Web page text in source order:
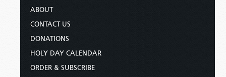
ABOUT
CONTACT US
DONATIONS
HOLY DAY CALENDAR
ORDER & SUBSCRIBE